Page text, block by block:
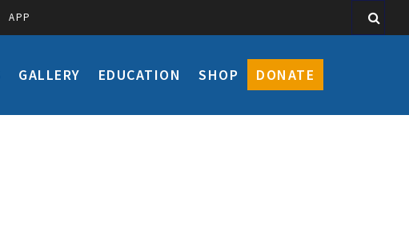
APP
GALLERY EDUCATION SHOP DONATE